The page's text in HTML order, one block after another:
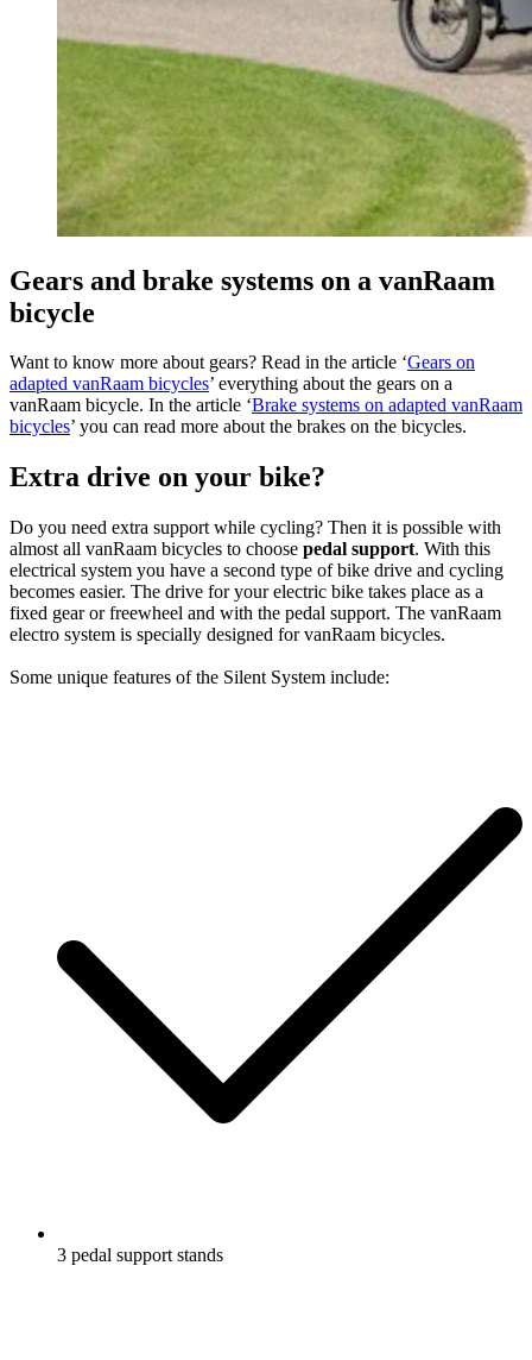
Gears and brake systems on a vanRaam
bicycle
Want to know more about gears? Read in the article ‘Gears on
adapted vanRaam bicycles’ everything about the gears on a
vanRaam bicycle. In the article ‘Brake systems on adapted vanRaam
bicycles’ you can read more about the brakes on the bicycles.
Extra drive on your bike?
Do you need extra support while cycling? Then it is possible with
almost all vanRaam bicycles to choose pedal support. With this
electrical system you have a second type of bike drive and cycling
becomes easier. The drive for your electric bike takes place as a
fixed gear or freewheel and with the pedal support. The vanRaam
electro system is specially designed for vanRaam bicycles.
Some unique features of the Silent System include:
3 pedal support stands